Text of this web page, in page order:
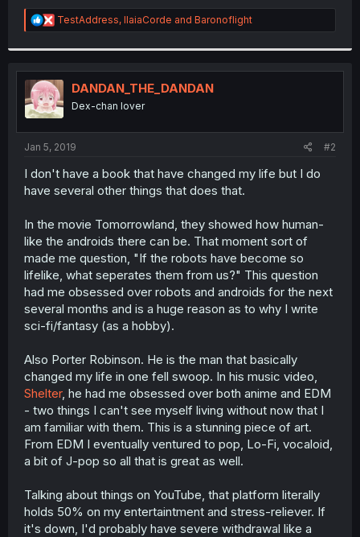
R
e
t
i
o
n
s
:
TestAddress, IlaiaCorde and Baronoflight
DANDAN_THE_DANDAN
Dex-chan lover
Jan 5, 2019 #2
I don't have a book that have changed my life but I do
have several other things that does that.
In the movie Tomorrowland, they showed how human-
like the androids there can be. That moment sort of
made me question, "If the robots have become so
lifelike, what seperates them from us?" This question
had me obsessed over robots and androids for the next
several months and is a huge reason as to why I write
sci-fi/fantasy (as a hobby).
Also Porter Robinson. He is the man that basically
changed my life in one fell swoop. In his music video,
Shelter, he had me obsessed over both anime and EDM
- two things I can't see myself living without now that I
am familiar with them. This is a stunning piece of art.
From EDM I eventually ventured to pop, Lo-Fi, vocaloid,
a bit of J-pop so all that is great as well.
Talking about things on YouTube, that platform literally
holds 50% on my entertaintment and stress-reliever. If
it's down, I'd probably have severe withdrawal like a